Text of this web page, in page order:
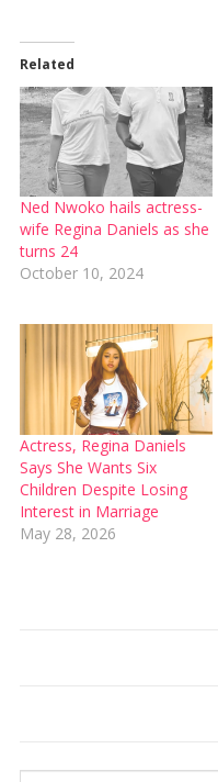
Related
Ned Nwoko hails actress-
wife Regina Daniels as she
turns 24
October 10, 2024
Actress, Regina Daniels
Says She Wants Six
Children Despite Losing
Interest in Marriage
May 28, 2026
Type your email…